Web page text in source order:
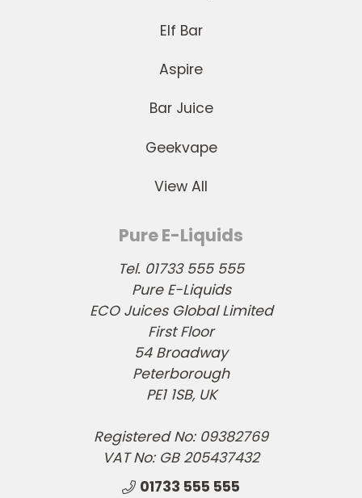
Elf Bar
Aspire
Bar Juice
Geekvape
View All
Pure E-Liquids
Tel. 01733 555 555
Pure E-Liquids
ECO Juices Global Limited
First Floor
54 Broadway
Peterborough
PE1 1SB, UK
Registered No: 09382769
VAT No: GB 205437432
01733 555 555